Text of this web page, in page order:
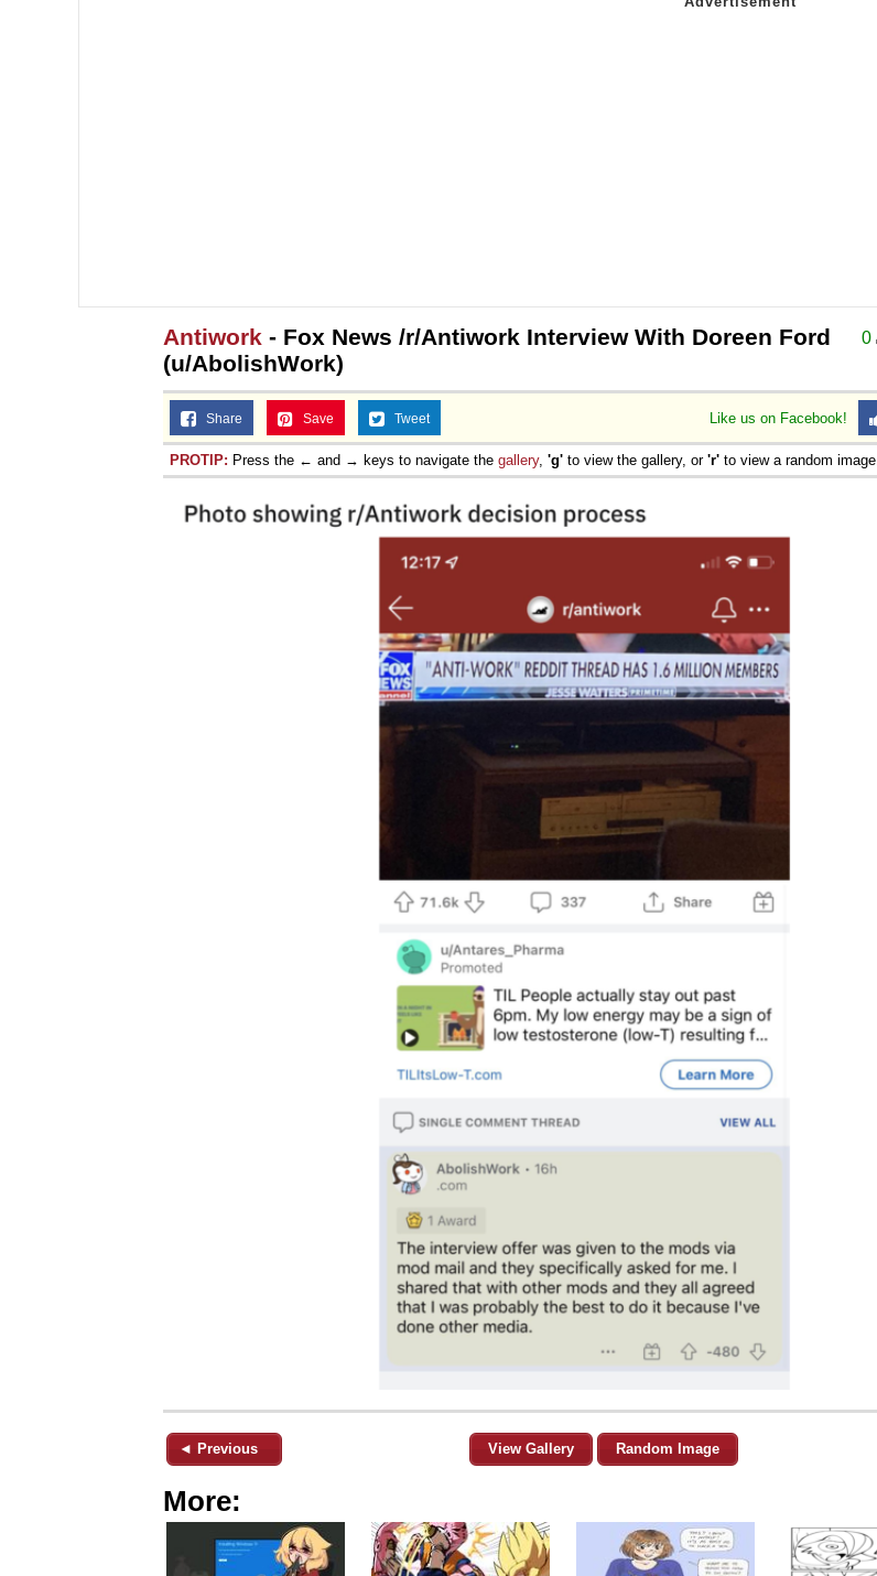
0
Antiwork - Fox News /r/Antiwork Interview With Doreen Ford
(u/AbolishWork)
Like us on Facebook!
Share Save Tweet
PROTIP: Press the ← and → keys to navigate the gallery, 'g' to view the gallery, or 'r' to view a random image.
◄ Previous View Gallery Random Image
More: